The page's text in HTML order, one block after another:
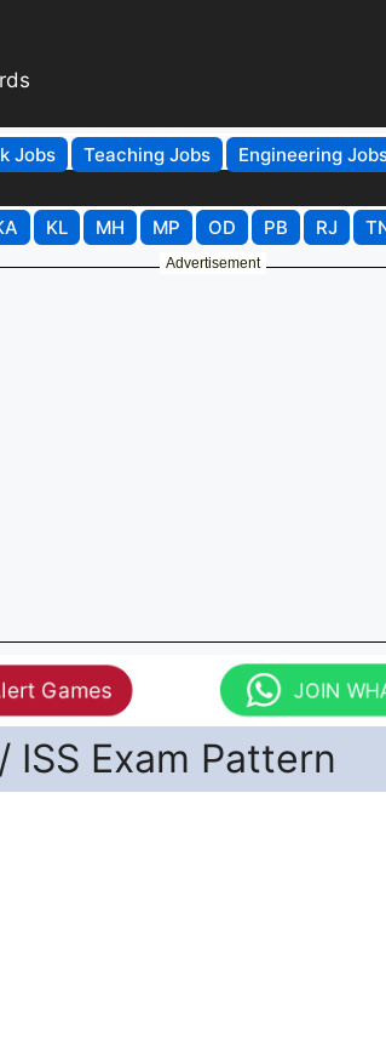
Jobs Teaching Jobs Engineering
KL MH MP OD PB RJ
Advertisement
Games JOIN
ISS Exam Pattern